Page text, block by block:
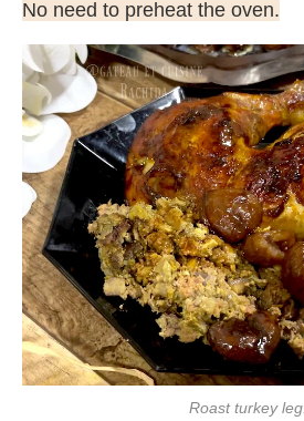
No need to preheat the oven.
Roast turkey leg.